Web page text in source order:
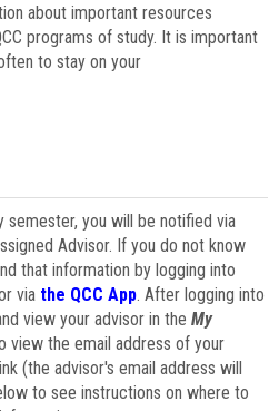
about important resources
programs of study. It is important
to stay on your
you will be notified via
Advisor. If you do not know
that information by logging into
via the QCC App. After logging into
view your advisor in the My
view the email address of your
(the advisor's email address will
to see instructions on where to